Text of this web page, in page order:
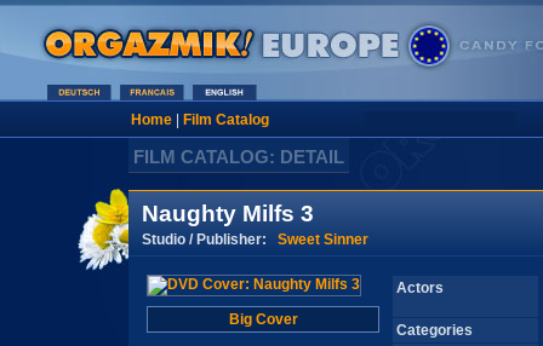
Home| Film Catalog
FILM CATALOG: DETAIL
Naughty Milfs 3
Studio / Publisher: Sweet Sinner
Big Cover
Actors
Categories